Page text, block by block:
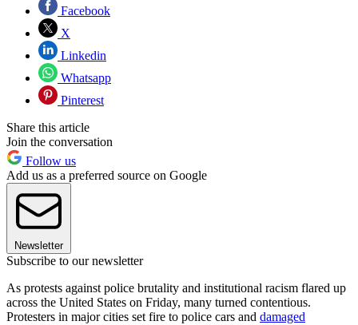
Facebook
X
Linkedin
Whatsapp
Pinterest
Share this article
Join the conversation
Follow us
Add us as a preferred source on Google
Newsletter
Subscribe to our newsletter
As protests against police brutality and institutional racism flared up
across the United States on Friday, many turned contentious.
Protesters in major cities set fire to police cars and damaged